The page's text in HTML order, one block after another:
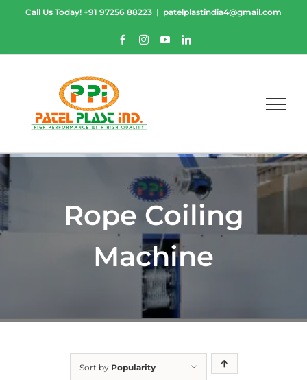
Call Us Today! +91 97256 88223 | patelplastindia4@gmail.com
FacebookInstagram
YouTubeLinkedIn
Rope Coiling
Machine
Sort by Popularity